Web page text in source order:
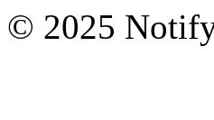
© 2025